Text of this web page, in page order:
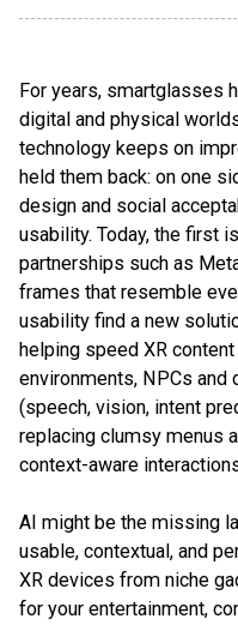
For years, smartglasses
digital and physical
technology keeps on
held them back: on one
design and social
usability. Today, the first
partnerships such as
frames that resemble
usability find a new
helping speed XR
environments, NPCs and
(speech, vision, intent
replacing clumsy menus
context-aware
AI might be the missing
usable, contextual, and
XR devices from niche
for your entertainment,